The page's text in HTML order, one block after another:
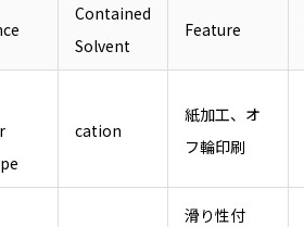
Contained
Solvent
Feature
cation
紙加工、オ
フ輪印刷
滑り性付